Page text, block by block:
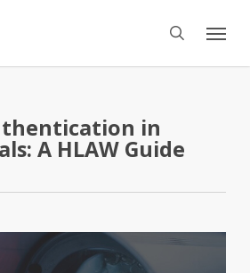
search
Menu
in
A HLAW Guide